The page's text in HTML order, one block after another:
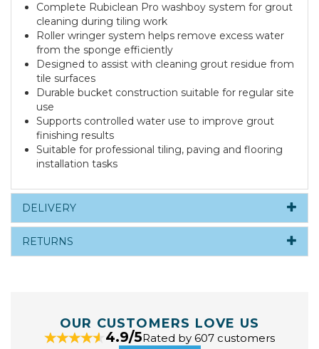
Complete Rubiclean Pro washboy system for grout
cleaning during tiling work
Roller wringer system helps remove excess water
from the sponge efficiently
Designed to assist with cleaning grout residue from
tile surfaces
Durable bucket construction suitable for regular site
use
Supports controlled water use to improve grout
finishing results
Suitable for professional tiling, paving and flooring
installation tasks
DELIVERY
RETURNS
OUR CUSTOMERS LOVE US
4.9/5Rated by 607 customers